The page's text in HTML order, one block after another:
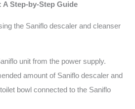
A Step-by-Step Guide
the Saniflo descaler and cleanser
unit from the power supply.
amount of Saniflo descaler and
bowl connected to the Saniflo